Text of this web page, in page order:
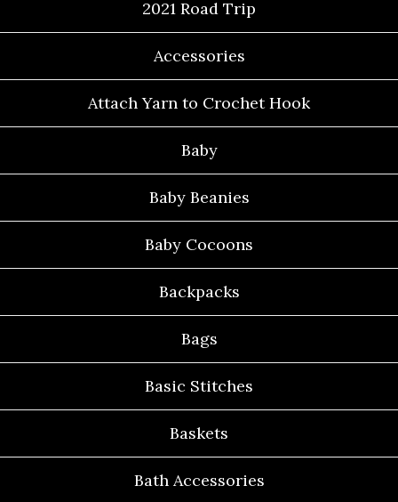
2021 Road Trip
Accessories
Attach Yarn to Crochet Hook
Baby
Baby Beanies
Baby Cocoons
Backpacks
Bags
Basic Stitches
Baskets
Bath Accessories